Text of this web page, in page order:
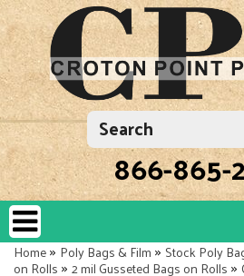
866-865-
Home»Poly Bags & Film»Stock Poly
on Rolls»2 mil Gusseted Bags on Rolls»